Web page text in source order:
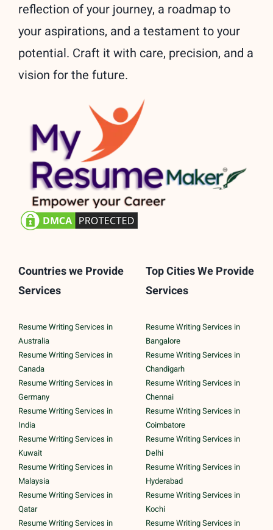
reflection of your journey, a roadmap to
your aspirations, and a testament to your
potential. Craft it with care, precision, and a
vision for the future.
Countries we Provide
Services
Resume Writing Services in
Australia
Resume Writing Services in
Canada
Resume Writing Services in
Germany
Resume Writing Services in
India
Resume Writing Services in
Kuwait
Resume Writing Services in
Malaysia
Resume Writing Services in
Qatar
Resume Writing Services in
Top Cities We Provide
Services
Resume Writing Services in
Bangalore
Resume Writing Services in
Chandigarh
Resume Writing Services in
Chennai
Resume Writing Services in
Coimbatore
Resume Writing Services in
Delhi
Resume Writing Services in
Hyderabad
Resume Writing Services in
Kochi
Resume Writing Services in